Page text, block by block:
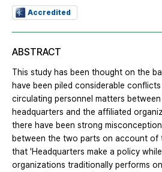
Accredited
ABSTRACT
This study has been thought on the
have been piled considerable
circulating personnel matters
headquarters and the affiliated
there have been strong
between the two parts on account of
that 'Headquarters make a policy
organizations traditionally performs